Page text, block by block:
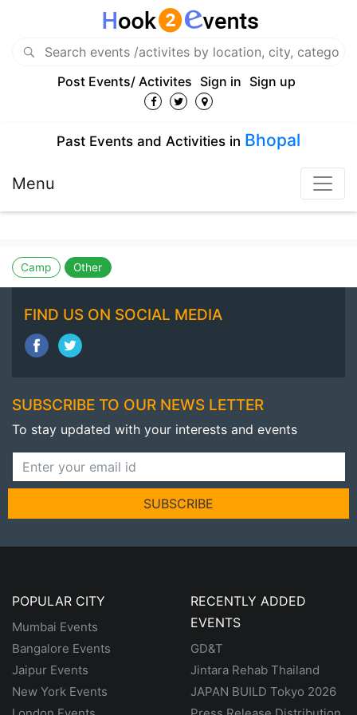
Post Events/ Activites Sign in Sign up
Past Events and Activities in Bhopal
Menu
Camp Other
FIND US ON SOCIAL MEDIA
SUBSCRIBE TO OUR NEWS LETTER
To stay updated with your interests and events
SUBSCRIBE
POPULAR CITY
Mumbai Events
Bangalore Events
Jaipur Events
New York Events
RECENTLY ADDED
EVENTS
GD&T
Jintara Rehab Thailand
JAPAN BUILD Tokyo 2026